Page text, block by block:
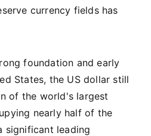
currency fields has
foundation and early
States, the US dollar still
of the world's largest
nearly half of the
significant leading